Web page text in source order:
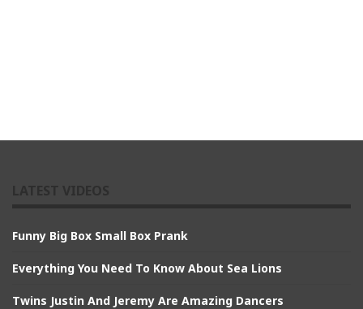
Funny Big Box Small Box Prank
Everything You Need To Know About Sea Lions
Twins Justin And Jeremy Are Amazing Dancers